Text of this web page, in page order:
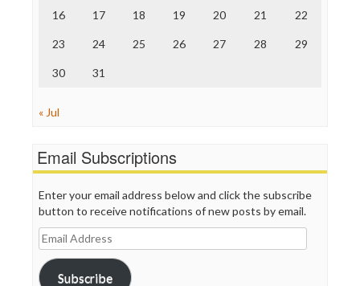
WordPress
16 17 18 19 20 21 22
23 24 25 26 27 28 29
30 31
« Jul
Email Subscriptions
Enter your email address below and click the subscribe
button to receive notifications of new posts by email.
Email
Address
Subscribe